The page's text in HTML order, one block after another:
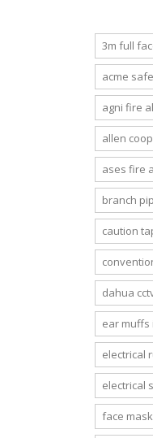
3m full
acme
agni fire
allen
ases fire
branch
caution
dahua
ear
electrical
electrical
face